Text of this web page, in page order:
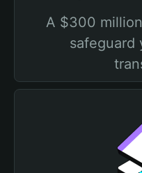
A $300
safeguard